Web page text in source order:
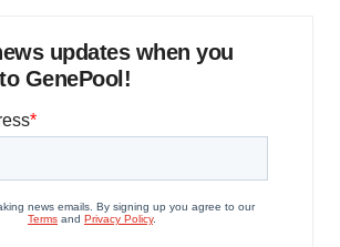
updates when you
GenePool!